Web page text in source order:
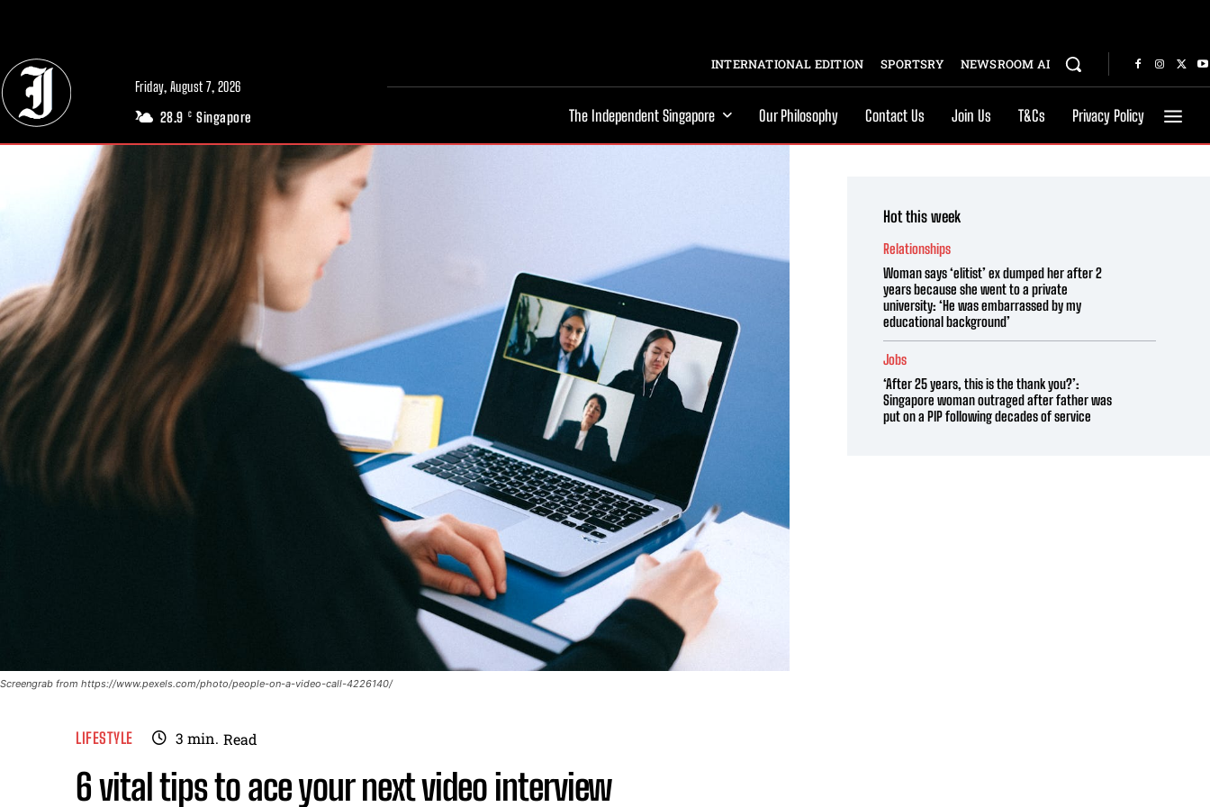
Friday, August 7, 2026
28.9 C Singapore
INTERNATIONAL EDITION SPORTSRY NEWSROOM AI
The Independent Singapore Our Philosophy Contact Us Join Us T&Cs Privacy Policy
Screengrab from https://www.pexels.com/photo/people-on-a-video-call-4226140/
LIFESTYLE 3 min. Read
6 vital tips to ace your next video interview
Hot this week
Relationships
Woman says ‘elitist’ ex dumped her after 2
years because she went to a private
university: ‘He was embarrassed by my
educational background’
Jobs
‘After 25 years, this is the thank you?’:
Singapore woman outraged after father was
put on a PIP following decades of service